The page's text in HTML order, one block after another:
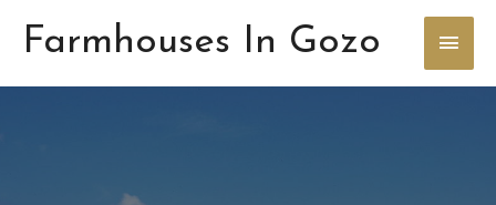
Farmhouses In Gozo